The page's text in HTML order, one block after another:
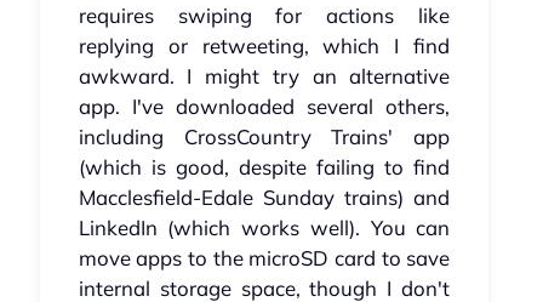
requires swiping for actions like
replying or retweeting, which I find
awkward. I might try an alternative
app. I've downloaded several others,
including CrossCountry Trains' app
(which is good, despite failing to find
Macclesfield-Edale Sunday trains) and
LinkedIn (which works well). You can
move apps to the microSD card to save
internal storage space, though I don't